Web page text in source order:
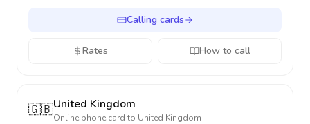
Calling cards
Rates How to call
🇬🇧United Kingdom
Online phone card to United Kingdom